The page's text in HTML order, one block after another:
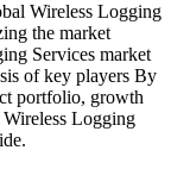
Wireless Logging
the market
Services market
of key players By
portfolio, growth
Wireless Logging